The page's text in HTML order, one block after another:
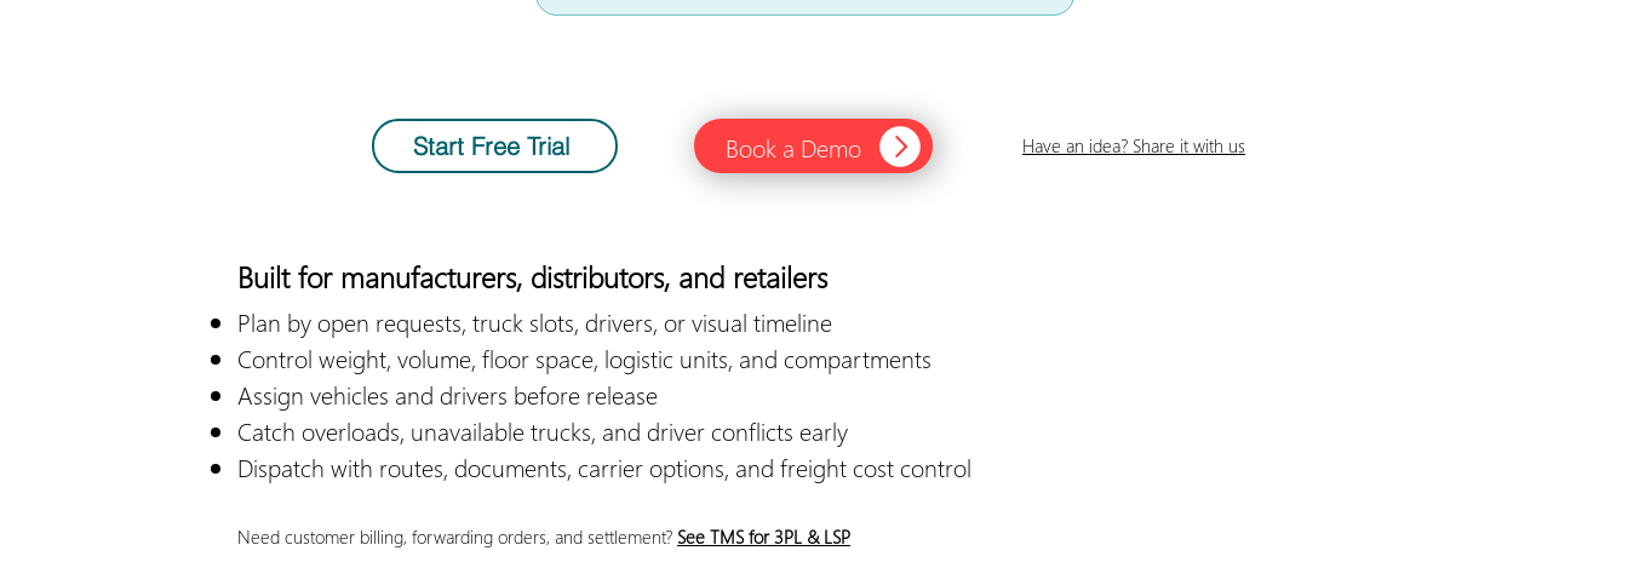
Start Free Trial Book a Demo Have an idea? Share it with us
Built for manufacturers, distributors, and retailers
​Plan by open requests, truck slots, drivers, or visual timeline
Control weight, volume, floor space, logistic units, and compartments
Assign vehicles and drivers before release
Catch overloads, unavailable trucks, and driver conflicts early
Dispatch with routes, documents, carrier options, and freight cost control
Need customer billing, forwarding orders, and settlement? See TMS for 3PL & LSP